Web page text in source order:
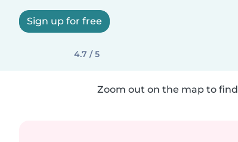
Sign up for free
4.7 / 5
Zoom out on the map to